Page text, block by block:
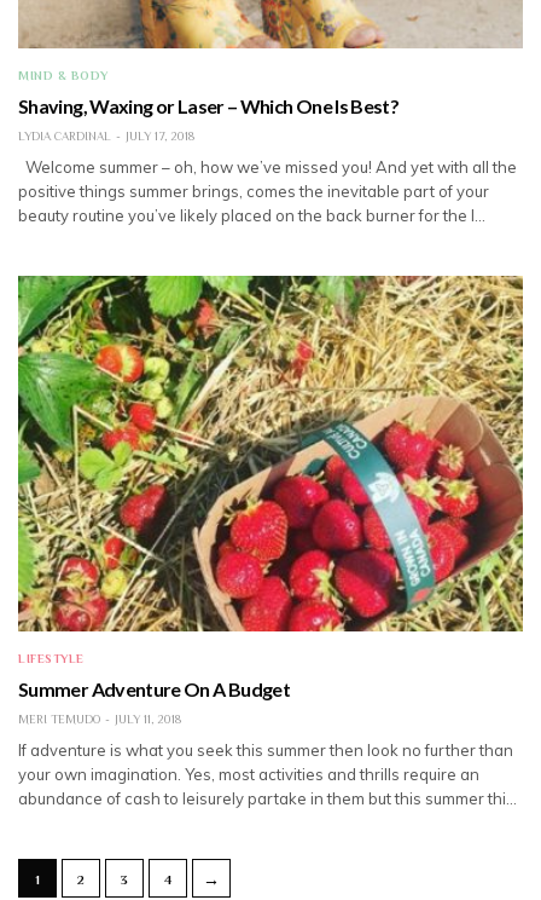
MIND & BODY
Shaving, Waxing or Laser – Which One Is Best?
LYDIA CARDINAL JULY 17, 2018
Welcome summer – oh, how we’ve missed you! And yet with all the
positive things summer brings, comes the inevitable part of your
beauty routine you’ve likely placed on the back burner for the l…
LIFESTYLE
Summer Adventure On A Budget
MERI TEMUDO JULY 11, 2018
If adventure is what you seek this summer then look no further than
your own imagination. Yes, most activities and thrills require an
abundance of cash to leisurely partake in them but this summer thi…
1 2 3 4 →